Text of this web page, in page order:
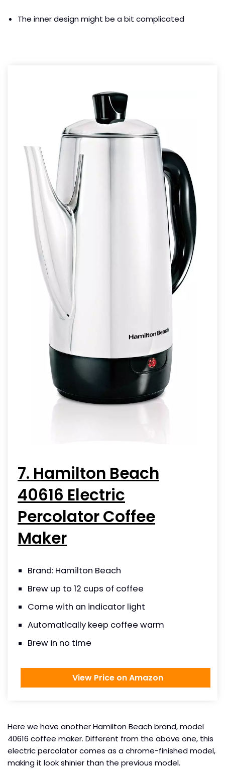
The inner design might be a bit complicated
7. Hamilton Beach
40616 Electric
Percolator Coffee
Maker
Brand: Hamilton Beach
Brew up to 12 cups of coffee
Come with an indicator light
Automatically keep coffee warm
Brew in no time
View Price on Amazon
Here we have another Hamilton Beach brand, model
40616 coffee maker. Different from the above one, this
electric percolator comes as a chrome-finished model,
making it look shinier than the previous model.